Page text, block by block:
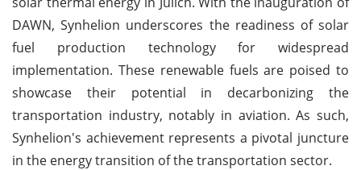
DAWN, Synhelion underscores the readiness of solar
fuel production technology for widespread
implementation. These renewable fuels are poised to
showcase their potential in decarbonizing the
transportation industry, notably in aviation. As such,
Synhelion's achievement represents a pivotal juncture
in the energy transition of the transportation sector.